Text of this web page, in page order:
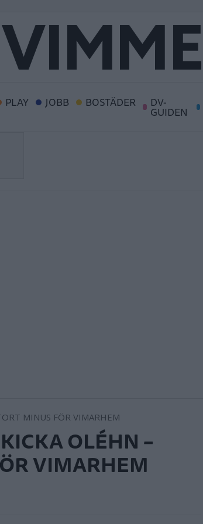
PLAY JOBB BOSTÄDER DV-
GUIDEN
OLÉHN –
VIMARHEM